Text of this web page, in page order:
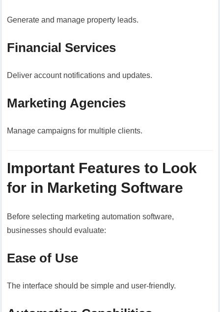
Generate and manage property leads.
Financial Services
Deliver account notifications and updates.
Marketing Agencies
Manage campaigns for multiple clients.
Important Features to Look
for in Marketing Software
Before selecting marketing automation software,
businesses should evaluate:
Ease of Use
The interface should be simple and user-friendly.